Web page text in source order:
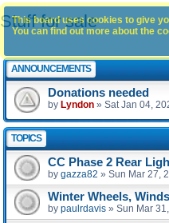
Stuff for sale
ANNOUNCEMENTS
Donations needed
by Lyndon » Sat Jan 04,
TOPICS
CC Phase 2 Rear
by gazza82 » Sun Mar 27,
Winter Wheels,
by paulrdavis » Sun Mar
This board uses cookies to give
You can find out more about the